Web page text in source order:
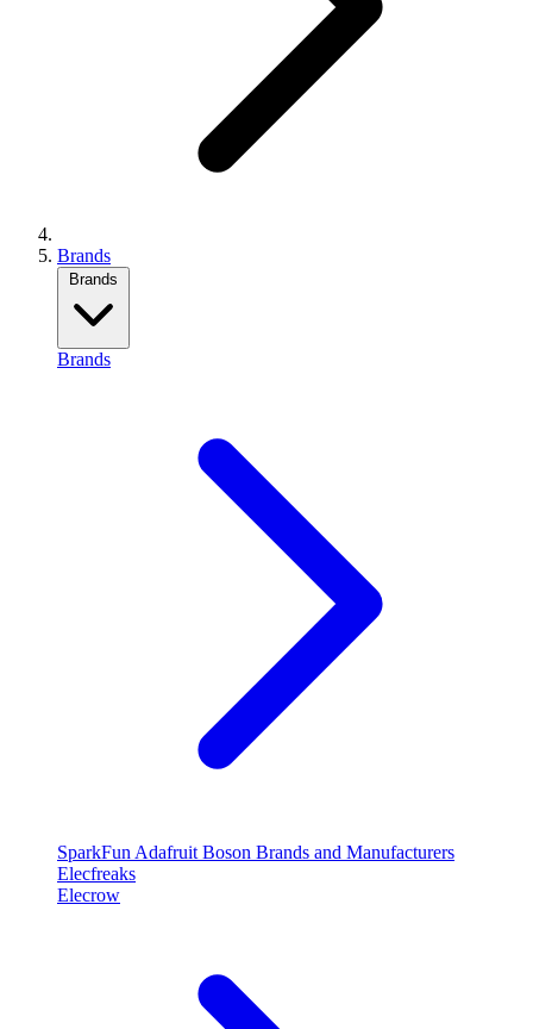
Brands
Brands
Brands
SparkFun Adafruit Boson Brands and Manufacturers
Elecfreaks
Elecrow